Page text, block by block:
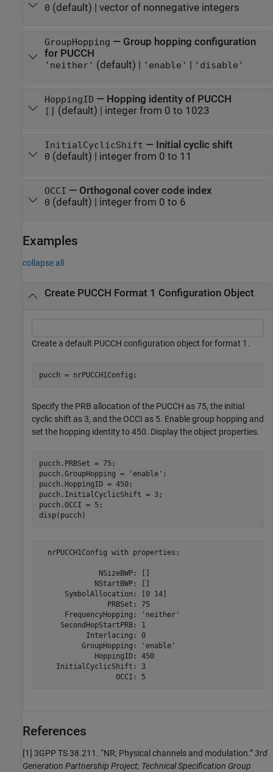
0 (default) | vector of nonnegative integers
GroupHopping — Group hopping configuration
for PUCCH
'neither' (default) | 'enable' | 'disable'
HoppingID — Hopping identity of PUCCH
[] (default) | integer from 0 to 1023
InitialCyclicShift — Initial cyclic shift
0 (default) | integer from 0 to 11
OCCI — Orthogonal cover code index
0 (default) | integer from 0 to 6
Examples
collapse all
Create PUCCH Format 1 Configuration Object
Create a default PUCCH configuration object for format 1.
pucch = nrPUCCH1Config;
Specify the PRB allocation of the PUCCH as 75, the initial
cyclic shift as 3, and the OCCI as 5. Enable group hopping and
set the hopping identity to 450. Display the object properties.
pucch.PRBSet = 75;
pucch.GroupHopping =
'enable' ;
pucch.HoppingID = 450;
pucch.InitialCyclicShift = 3;
pucch.OCCI = 5;
disp(pucch)
  nrPUCCH1Config with properties:
              NSizeBWP: []
             NStartBWP: []
      SymbolAllocation: [0 14]
                PRBSet: 75
      FrequencyHopping: 'neither'
     SecondHopStartPRB: 1
           Interlacing: 0
          GroupHopping: 'enable'
             HoppingID: 450
    InitialCyclicShift: 3
References
[1] 3GPP TS 38.211. “NR; Physical channels and modulation.”3rd
Generation Partnership Project; Technical Specification Group